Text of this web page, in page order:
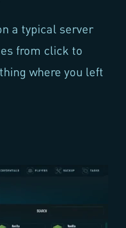
a typical server
from click to
where you left